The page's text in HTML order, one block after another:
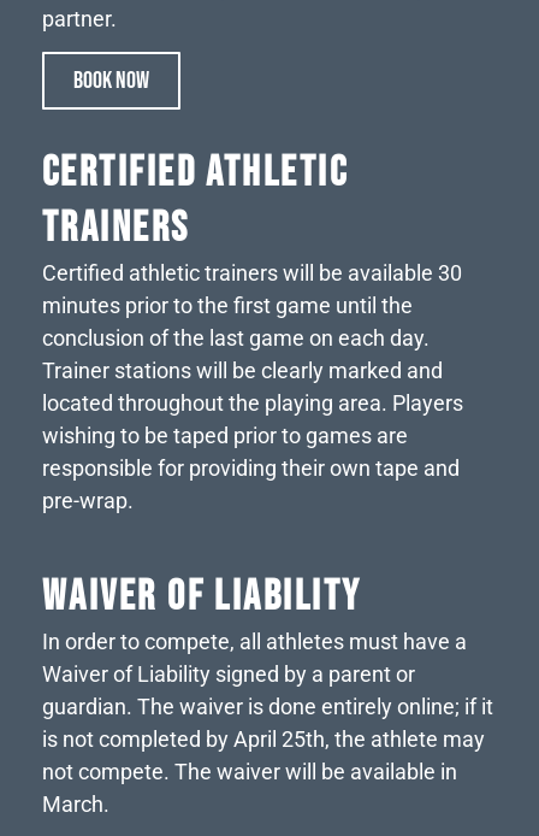
partner.
BOOK NOW
CERTIFIED ATHLETIC
TRAINERS
Certified athletic trainers will be available 30
minutes prior to the first game until the
conclusion of the last game on each day.
Trainer stations will be clearly marked and
located throughout the playing area. Players
wishing to be taped prior to games are
responsible for providing their own tape and
pre-wrap.
WAIVER OF LIABILITY
In order to compete, all athletes must have a
Waiver of Liability signed by a parent or
guardian. The waiver is done entirely online; if it
is not completed by April 25th, the athlete may
not compete. The waiver will be available in
March.